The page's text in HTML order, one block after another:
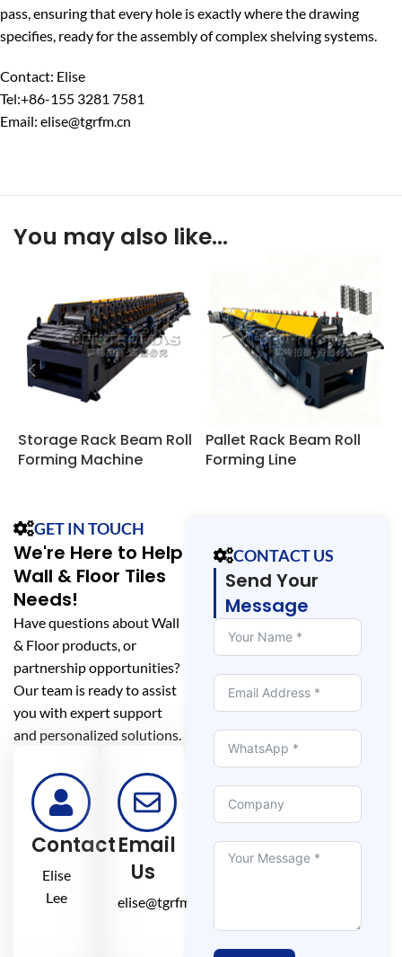
pass, ensuring that every hole is exactly where the drawing
specifies, ready for the assembly of complex shelving systems.
Contact: Elise
Tel:+86-155 3281 7581
Email: elise@tgrfm.cn
You may also like…
Storage Rack Beam Roll
Forming Machine
Pallet Rack Beam Roll
Forming Line
GET IN TOUCH
We're Here to Help
Wall & Floor Tiles
Needs!
Have questions about Wall
& Floor products, or
partnership opportunities?
Our team is ready to assist
you with expert support
and personalized solutions.
Contact
Elise
Lee
Email
Us
elise@tgrfm.cn
CONTACT US
Send Your
Message